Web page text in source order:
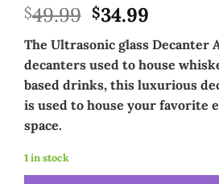
$49.99 Original
price
was:
$49.99.
$34.99Current
price
is:
$34.99.
The Ultrasonic glass Decanter
decanters used to house
based drinks, this luxurious
is used to house your favorite
space.
1 in stock